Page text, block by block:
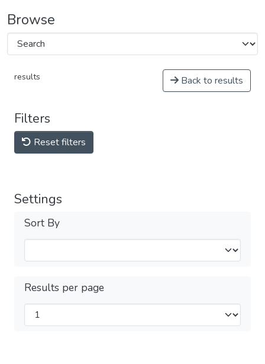
Browse
results Back to results
Filters
Reset filters
Settings
Sort By
Results per page